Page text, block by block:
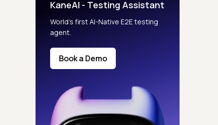
KaneAI - Testing Assistant
World’s first AI-Native E2E testing
agent.
Book a Demo